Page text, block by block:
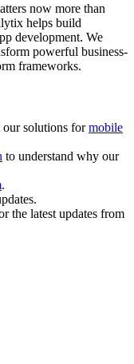
now more than
helps build
development. We
powerful business-
frameworks.
solutions formobile
to understand why our
.
the latest updates from